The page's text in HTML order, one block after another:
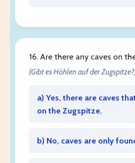
16. Are there any caves on
(Gibt es Höhlen auf der
a) Yes, there are caves
on the Zugspitze.
b) No, caves are only